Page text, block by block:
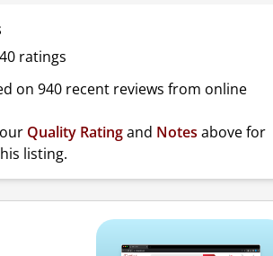
ratings
on 940 recent reviews from online
Quality Ratingand Notes above for
listing.